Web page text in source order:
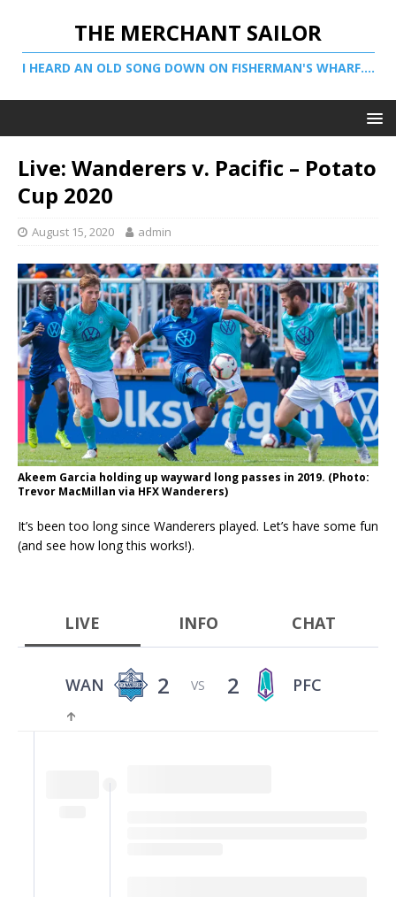
THE MERCHANT SAILOR
I HEARD AN OLD SONG DOWN ON FISHERMAN'S WHARF....
Live: Wanderers v. Pacific – Potato
Cup 2020
August 15, 2020 admin
Akeem Garcia holding up wayward long passes in 2019. (Photo:
Trevor MacMillan via HFX Wanderers)
It’s been too long since Wanderers played. Let’s have some fun
(and see how long this works!).
LIVE INFO CHAT
WAN 2 VS 2 PFC